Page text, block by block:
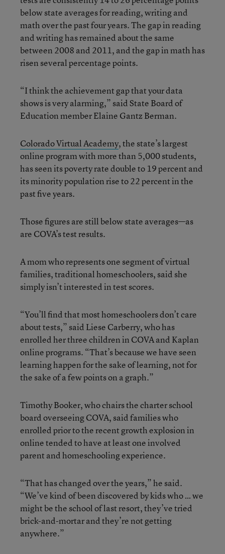
below state averages for reading, writing and
math over the past four years. The gap in reading
and writing has remained about the same
between 2008 and 2011, and the gap in math has
risen several percentage points.
“I think the achievement gap that your data
shows is very alarming,” said State Board of
Education member Elaine Gantz Berman.
Colorado Virtual Academy, the state’s largest
online program with more than 5,000 students,
has seen its poverty rate double to 19 percent and
its minority population rise to 22 percent in the
past five years.
Those figures are still below state averages—as
are COVA’s test results.
A mom who represents one segment of virtual
families, traditional homeschoolers, said she
simply isn’t interested in test scores.
“You’ll find that most homeschoolers don’t care
about tests,” said Liese Carberry, who has
enrolled her three children in COVA and Kaplan
online programs. “That’s because we have seen
learning happen for the sake of learning, not for
the sake of a few points on a graph.”
Timothy Booker, who chairs the charter school
board overseeing COVA, said families who
enrolled prior to the recent growth explosion in
online tended to have at least one involved
parent and homeschooling experience.
“That has changed over the years,” he said.
“We’ve kind of been discovered by kids who … we
might be the school of last resort, they’ve tried
brick-and-mortar and they’re not getting
anywhere.”